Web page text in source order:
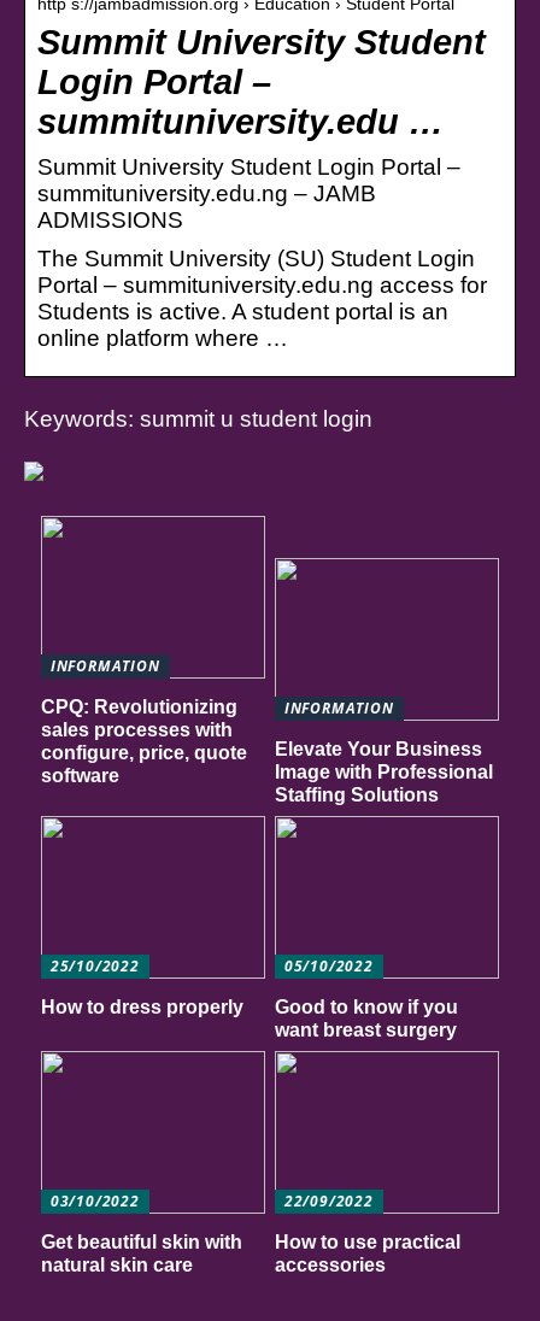
Summit University Student
Login Portal –
summituniversity.edu …
Summit University Student Login Portal –
summituniversity.edu.ng – JAMB
ADMISSIONS
The Summit University (SU) Student Login
Portal – summituniversity.edu.ng access for
Students is active. A student portal is an
online platform where …
Keywords: summit u student login
INFORMATION
CPQ: Revolutionizing
sales processes with
configure, price, quote
software
INFORMATION
Elevate Your Business
Image with Professional
Staffing Solutions
25/10/2022
How to dress properly
05/10/2022
Good to know if you
want breast surgery
03/10/2022
Get beautiful skin with
natural skin care
22/09/2022
How to use practical
accessories